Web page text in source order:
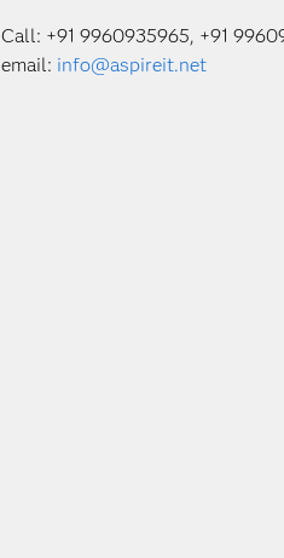
Call: +91 9960935965, +91
email: info@aspireit.net